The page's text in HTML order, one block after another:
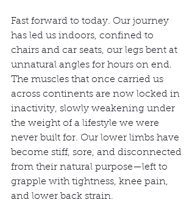
Fast forward to today. Our journey
has led us indoors, confined to
chairs and car seats, our legs bent at
unnatural angles for hours on end.
The muscles that once carried us
across continents are now locked in
inactivity, slowly weakening under
the weight of a lifestyle we were
never built for. Our lower limbs have
become stiff, sore, and disconnected
from their natural purpose—left to
grapple with tightness, knee pain,
and lower back strain.